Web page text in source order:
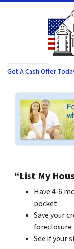
Get A Cash Offer
“List My
Have 4-6
pocket
Save your
foreclosure
See if your